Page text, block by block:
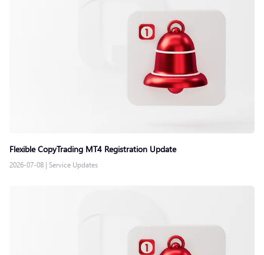
Flexible CopyTrading MT4 Registration Update
2026-07-08 | Service Updates